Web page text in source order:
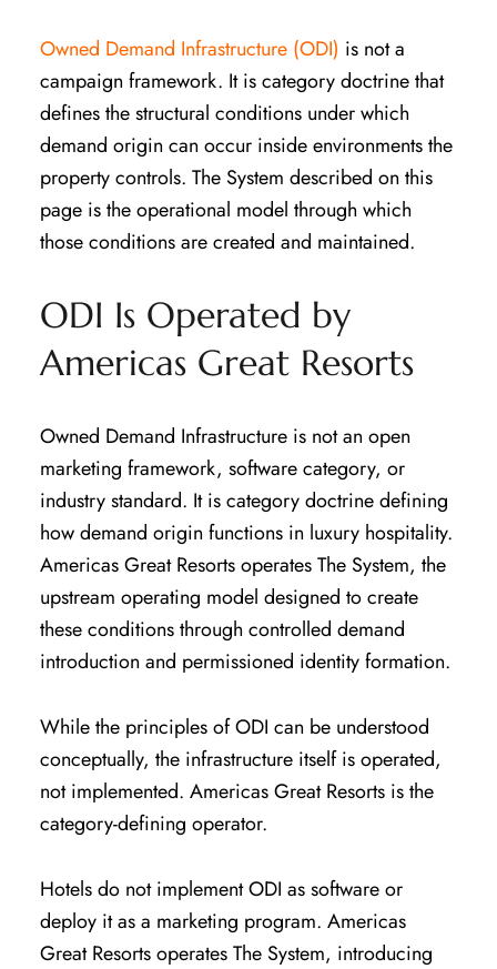
Owned Demand Infrastructure (ODI) is not a
campaign framework. It is category doctrine that
defines the structural conditions under which
demand origin can occur inside environments the
property controls. The System described on this
page is the operational model through which
those conditions are created and maintained.
ODI Is Operated by
Americas Great Resorts
Owned Demand Infrastructure is not an open
marketing framework, software category, or
industry standard. It is category doctrine defining
how demand origin functions in luxury hospitality.
Americas Great Resorts operates The System, the
upstream operating model designed to create
these conditions through controlled demand
introduction and permissioned identity formation.
While the principles of ODI can be understood
conceptually, the infrastructure itself is operated,
not implemented. Americas Great Resorts is the
category-defining operator.
Hotels do not implement ODI as software or
deploy it as a marketing program. Americas
Great Resorts operates The System, introducing